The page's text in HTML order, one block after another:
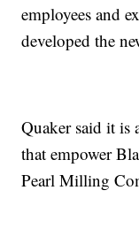
employees and
developed the
Quaker said it
that empower
Pearl Milling